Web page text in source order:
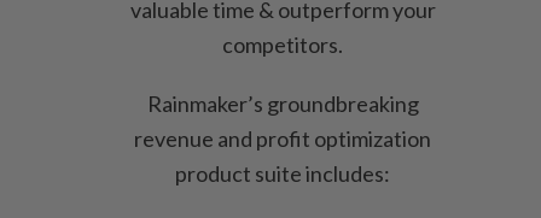
valuable time & outperform your
competitors.
Rainmaker’s groundbreaking
revenue and profit optimization
product suite includes: